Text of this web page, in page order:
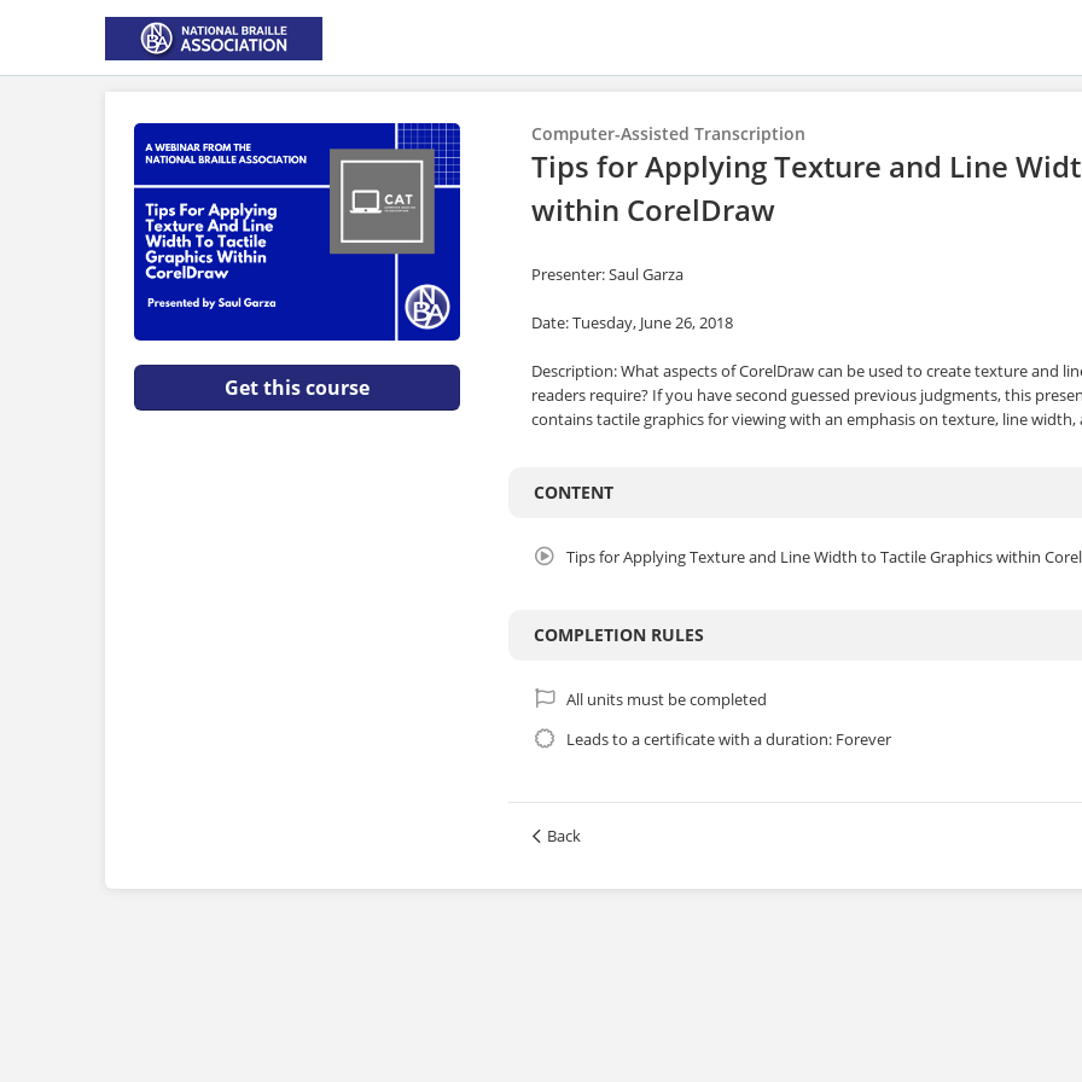
Get this course
Computer-Assisted Transcription
Tips for Applying Texture and Line
within CorelDraw
Presenter: Saul Garza
Date: Tuesday, June 26, 2018
Description: What aspects of CorelDraw can be used to create texture and
readers require? If you have second guessed previous judgments, this
contains tactile graphics for viewing with an emphasis on texture, line
CONTENT
Tips for Applying Texture and Line Width to Tactile Graphics within
COMPLETION RULES
All units must be completed
Leads to a certificate with a duration: Forever
Back